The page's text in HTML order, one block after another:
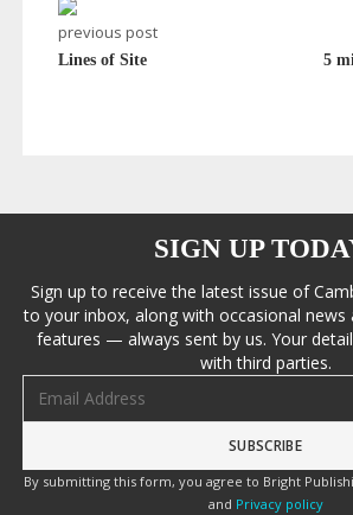
previous post
Lines of Site
5
SIGN UP
Sign up to receive the latest issue of
to your inbox, along with occasional news
features — always sent by us. Your
with third parties.
By submitting this form, you agree to Bright
and Privacy policy